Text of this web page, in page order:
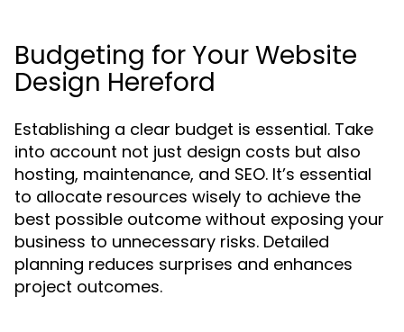
Budgeting for Your Website
Design Hereford
Establishing a clear budget is essential. Take
into account not just design costs but also
hosting, maintenance, and SEO. It’s essential
to allocate resources wisely to achieve the
best possible outcome without exposing your
business to unnecessary risks. Detailed
planning reduces surprises and enhances
project outcomes.